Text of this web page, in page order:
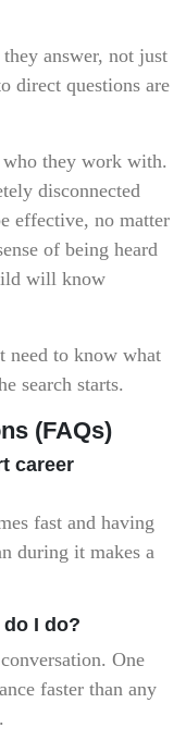
answer, not just
direct questions are
they work with.
disconnected
effective, no matter
of being heard
will know
need to know what
search starts.
(FAQs)
career
fast and having
during it makes a
I do?
One
faster than any